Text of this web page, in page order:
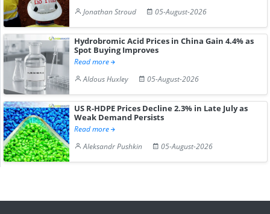
Jonathan Stroud
05-August-2026
Hydrobromic Acid Prices in China Gain 4.4% as
Spot Buying Improves
Read more
Aldous Huxley
05-August-2026
US R-HDPE Prices Decline 2.3% in Late July as
Weak Demand Persists
Read more
Aleksandr Pushkin
05-August-2026